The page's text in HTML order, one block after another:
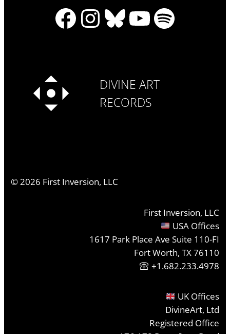
Facebook
Instagram
Bluesky
YouTube
Spotify
DIVINE ART
RECORDS
©2026 First Inversion, LLC
First Inversion, LLC
USA Offices
1617 Park Place Ave Suite 110-FI
Fort Worth, TX 76110
+1.682.233.4978
UK Offices
DivineArt, Ltd
Registered Office